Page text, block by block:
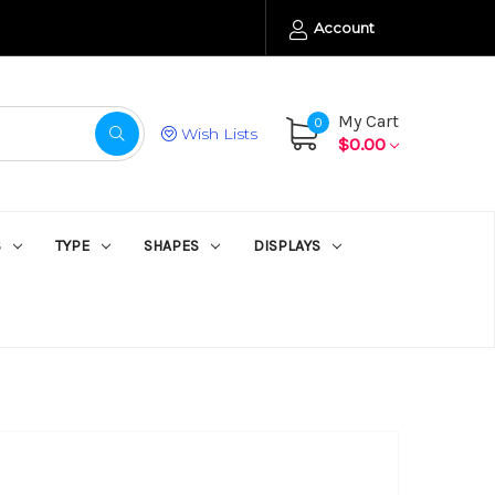
Account
Wish Lists
0
My Cart
$0.00
TYPE SHAPES DISPLAYS